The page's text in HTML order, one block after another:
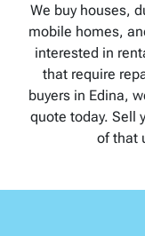
We buy houses,
mobile homes,
interested in
that require
buyers in Edina,
quote today. Sell
of that